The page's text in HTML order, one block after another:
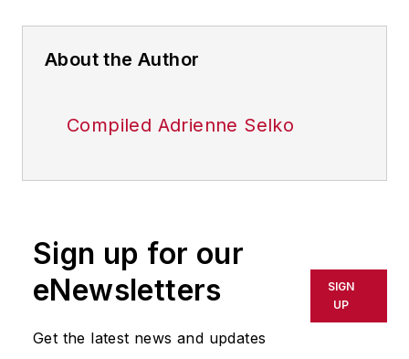
About the Author
Compiled Adrienne Selko
Sign up for our
eNewsletters
Get the latest news and updates
SIGN
UP